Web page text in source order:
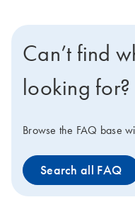
Can’t find
looking for?
Browse the FAQ base
Search all FAQ